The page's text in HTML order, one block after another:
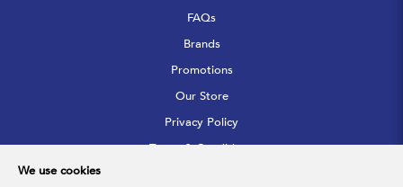
We use cookies
FAQs
Brands
Promotions
Our Store
Privacy Policy
Terms & Conditions